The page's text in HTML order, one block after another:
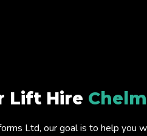
Lift Hire
Ltd, our goal is to help you